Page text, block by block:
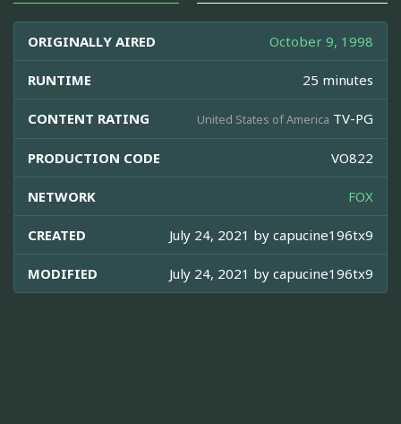
ORIGINALLY AIRED October 9, 1998
RUNTIME 25 minutes
CONTENT RATING United States of America TV-PG
PRODUCTION CODE VO822
NETWORK FOX
CREATED July 24, 2021 by capucine196tx9
MODIFIED July 24, 2021 by capucine196tx9